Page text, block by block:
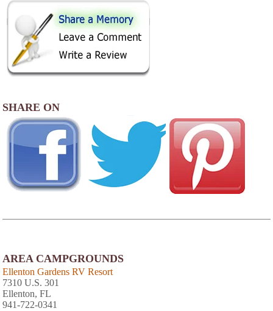
SHARE ON
AREA CAMPGROUNDS
Ellenton Gardens RV Resort
7310 U.S. 301
Ellenton, FL
941-722-0341